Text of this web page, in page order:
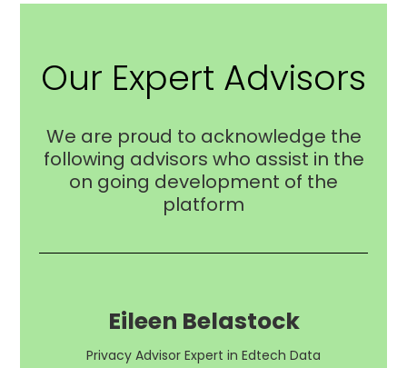
Our Expert Advisors
We are proud to acknowledge the
following advisors who assist in the
on going development of the
platform
Eileen Belastock
Privacy Advisor Expert in Edtech Data